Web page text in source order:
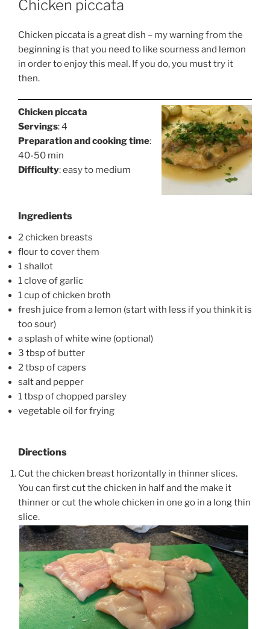
Chicken piccata
Chicken piccata is a great dish – my warning from the
beginning is that you need to like sourness and lemon
in order to enjoy this meal. If you do, you must try it
then.
Chicken piccata
Servings: 4
Preparation and cooking time:
40-50 min
Difficulty: easy to medium
Ingredients
2 chicken breasts
flour to cover them
1 shallot
1 clove of garlic
1 cup of chicken broth
fresh juice from a lemon (start with less if you think it is
too sour)
a splash of white wine (optional)
3 tbsp of butter
2 tbsp of capers
salt and pepper
1 tbsp of chopped parsley
vegetable oil for frying
Directions
Cut the chicken breast horizontally in thinner slices.
You can first cut the chicken in half and the make it
thinner or cut the whole chicken in one go in a long thin
slice.